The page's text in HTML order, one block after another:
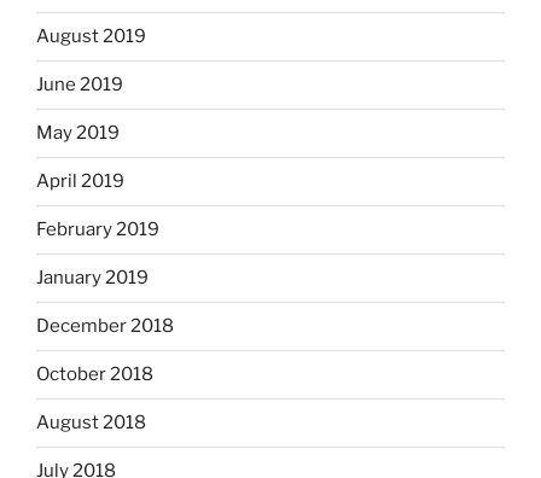
August 2019
June 2019
May 2019
April 2019
February 2019
January 2019
December 2018
October 2018
August 2018
July 2018